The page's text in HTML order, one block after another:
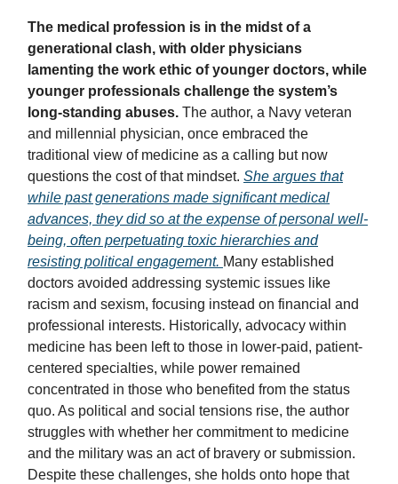
The medical profession is in the midst of a
generational clash, with older physicians
lamenting the work ethic of younger doctors, while
younger professionals challenge the system’s
long-standing abuses. The author, a Navy veteran
and millennial physician, once embraced the
traditional view of medicine as a calling but now
questions the cost of that mindset. She argues that
while past generations made significant medical
advances, they did so at the expense of personal well-
being, often perpetuating toxic hierarchies and
resisting political engagement. Many established
doctors avoided addressing systemic issues like
racism and sexism, focusing instead on financial and
professional interests. Historically, advocacy within
medicine has been left to those in lower-paid, patient-
centered specialties, while power remained
concentrated in those who benefited from the status
quo. As political and social tensions rise, the author
struggles with whether her commitment to medicine
and the military was an act of bravery or submission.
Despite these challenges, she holds onto hope that